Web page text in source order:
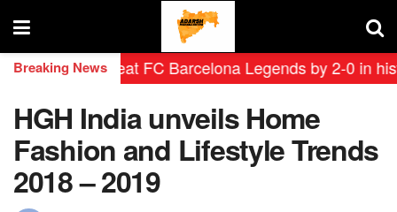
Breaking News
defeat FC Barcelona Legends by 2-0 in historic
HGH India unveils Home
Fashion and Lifestyle Trends
2018 – 2019